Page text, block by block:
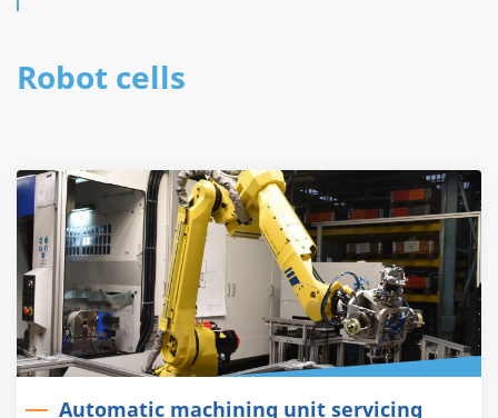
Robot cells
Automatic machining unit servicing